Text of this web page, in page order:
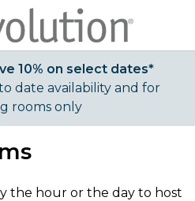
10% on select dates*
date availability and for
rooms only
the hour or the day to host